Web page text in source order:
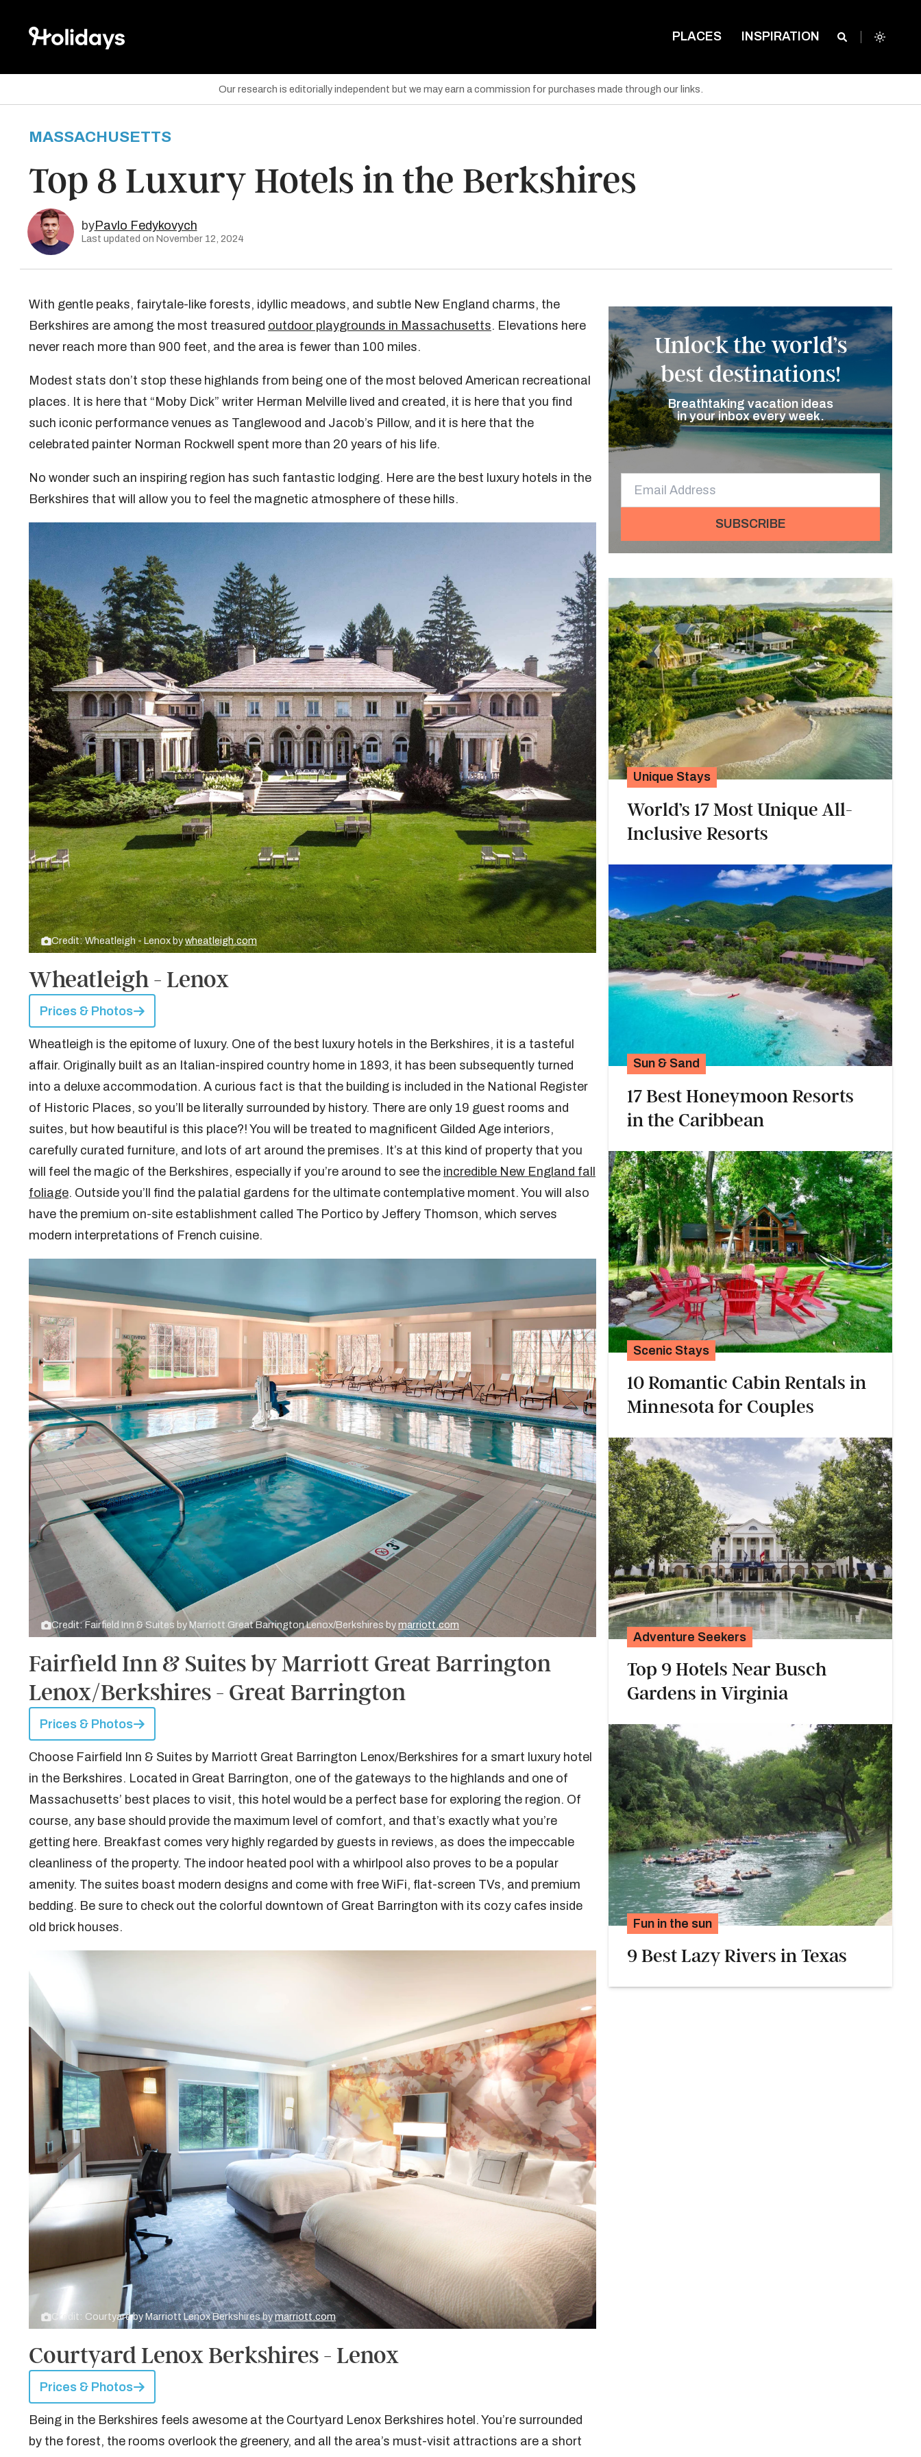
PLACES INSPIRATION
Our research is editorially independent but we may earn a commission for purchases made through our links.
on Twitter
on Pinterest
MASSACHUSETTS
Top 8 Luxury Hotels in the Berkshires
byPavlo Fedykovych
Last updated on November 12, 2024
With gentle peaks, fairytale-like forests, idyllic meadows, and subtle New England charms, the
Berkshires are among the most treasured outdoor playgrounds in Massachusetts. Elevations here
never reach more than 900 feet, and the area is fewer than 100 miles.
Modest stats don’t stop these highlands from being one of the most beloved American recreational
places. It is here that “Moby Dick” writer Herman Melville lived and created, it is here that you find
such iconic performance venues as Tanglewood and Jacob’s Pillow, and it is here that the
celebrated painter Norman Rockwell spent more than 20 years of his life.
No wonder such an inspiring region has such fantastic lodging. Here are the best luxury hotels in the
Berkshires that will allow you to feel the magnetic atmosphere of these hills.
Credit: Wheatleigh - Lenox bywheatleigh.com
Wheatleigh - Lenox
Prices & Photos
Wheatleigh is the epitome of luxury. One of the best luxury hotels in the Berkshires, it is a tasteful
affair. Originally built as an Italian-inspired country home in 1893, it has been subsequently turned
into a deluxe accommodation. A curious fact is that the building is included in the National Register
of Historic Places, so you’ll be literally surrounded by history. There are only 19 guest rooms and
suites, but how beautiful is this place?! You will be treated to magnificent Gilded Age interiors,
carefully curated furniture, and lots of art around the premises. It’s at this kind of property that you
will feel the magic of the Berkshires, especially if you’re around to see the incredible New England fall
foliage. Outside you’ll find the palatial gardens for the ultimate contemplative moment. You will also
have the premium on-site establishment called The Portico by Jeffery Thomson, which serves
modern interpretations of French cuisine.
Credit: Fairfield Inn & Suites by Marriott Great Barrington Lenox/Berkshires bymarriott.com
Fairfield Inn & Suites by Marriott Great Barrington
Lenox/Berkshires - Great Barrington
Prices & Photos
Choose Fairfield Inn & Suites by Marriott Great Barrington Lenox/Berkshires for a smart luxury hotel
in the Berkshires. Located in Great Barrington, one of the gateways to the highlands and one of
Massachusetts’ best places to visit, this hotel would be a perfect base for exploring the region. Of
course, any base should provide the maximum level of comfort, and that’s exactly what you’re
getting here. Breakfast comes very highly regarded by guests in reviews, as does the impeccable
cleanliness of the property. The indoor heated pool with a whirlpool also proves to be a popular
amenity. The suites boast modern designs and come with free WiFi, flat-screen TVs, and premium
bedding. Be sure to check out the colorful downtown of Great Barrington with its cozy cafes inside
old brick houses.
Credit: Courtyard by Marriott Lenox Berkshires bymarriott.com
Courtyard Lenox Berkshires - Lenox
Prices & Photos
Being in the Berkshires feels awesome at the Courtyard Lenox Berkshires hotel. You’re surrounded
by the forest, the rooms overlook the greenery, and all the area’s must-visit attractions are a short
Unlock the world’s
best destinations!
Breathtaking vacation ideas
in your inbox every week.
SUBSCRIBE
Unique Stays
World’s 17 Most Unique All-
Inclusive Resorts
Sun & Sand
17 Best Honeymoon Resorts
in the Caribbean
Scenic Stays
10 Romantic Cabin Rentals in
Minnesota for Couples
Adventure Seekers
Top 9 Hotels Near Busch
Gardens in Virginia
Fun in the sun
9 Best Lazy Rivers in Texas